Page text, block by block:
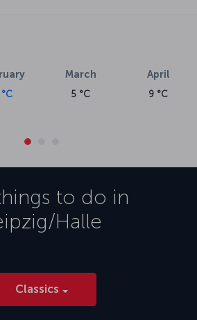
March
5 °C
April
9 °C
to do in
Halle
Classics